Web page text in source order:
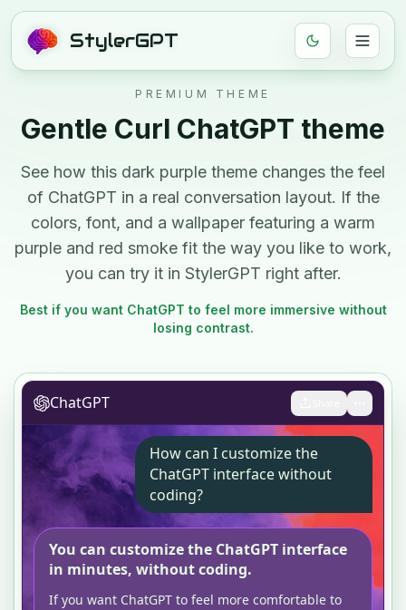
StylerGPT
PREMIUM THEME
Gentle Curl ChatGPT theme
See how this dark purple theme changes the feel
of ChatGPT in a real conversation layout. If the
colors, font, and a wallpaper featuring a warm
purple and red smoke fit the way you like to work,
you can try it in StylerGPT right after.
Best if you want ChatGPT to feel more immersive without
losing contrast.
ChatGPT
How can I customize the
ChatGPT interface without
coding?
You can customize the ChatGPT interface
in minutes, without coding.
If you want ChatGPT to feel more comfortable to